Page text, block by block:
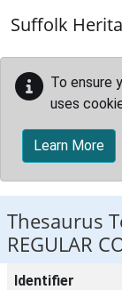
Suffolk
To ensure
uses
Learn More
Thesaurus
REGULAR
Identifier